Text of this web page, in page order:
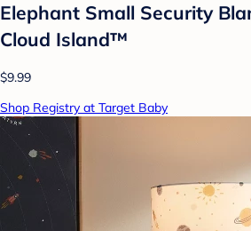
Elephant Small Security
Cloud Island™
$9.99
Shop Registry at Target Baby